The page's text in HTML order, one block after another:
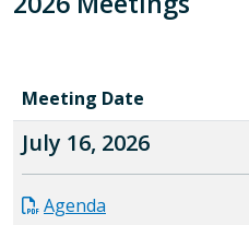
Meeting Date
July 16, 2026
Agenda